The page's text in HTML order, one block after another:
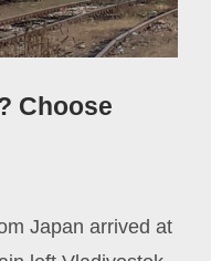
Choose
Japan arrived at